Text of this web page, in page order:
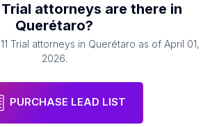
Trial attorneys are there in
Querétaro?
11 Trial attorneys in Querétaro as of April 01,
2026.
PURCHASE LEAD LIST